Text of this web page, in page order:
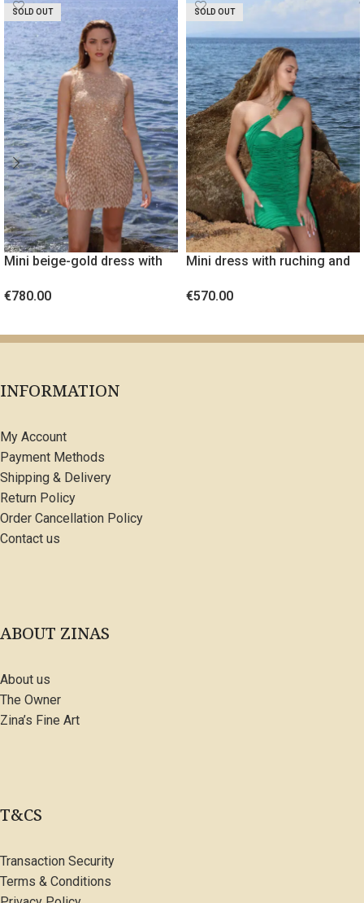
SOLD OUT
Mini beige-gold dress with
€780.00
SOLD OUT
Mini dress with ruching and
€570.00
INFORMATION
My Account
Payment Methods
Shipping & Delivery
Return Policy
Order Cancellation Policy
Contact us
ABOUT ZINAS
About us
The Owner
Zina’s Fine Art
T&CS
Transaction Security
Terms & Conditions